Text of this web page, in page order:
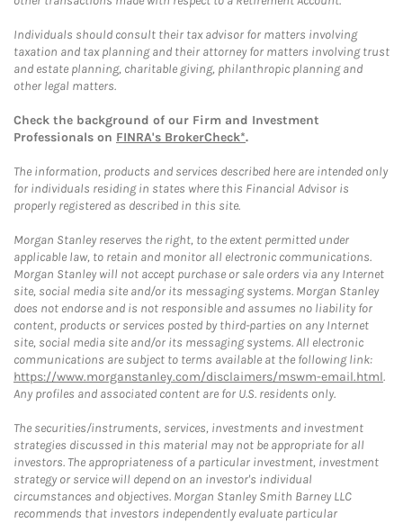
Individuals should consult their tax advisor for matters involving
taxation and tax planning and their attorney for matters involving trust
and estate planning, charitable giving, philanthropic planning and
other legal matters.
Check the background of our Firm and Investment
Professionals on FINRA's BrokerCheck*.
The information, products and services described here are intended only
for individuals residing in states where this Financial Advisor is
properly registered as described in this site.
Morgan Stanley reserves the right, to the extent permitted under
applicable law, to retain and monitor all electronic communications.
Morgan Stanley will not accept purchase or sale orders via any Internet
site, social media site and/or its messaging systems. Morgan Stanley
does not endorse and is not responsible and assumes no liability for
content, products or services posted by third-parties on any Internet
site, social media site and/or its messaging systems. All electronic
communications are subject to terms available at the following link:
https://www.morganstanley.com/disclaimers/mswm-email.html.
Any profiles and associated content are for U.S. residents only.
The securities/instruments, services, investments and investment
strategies discussed in this material may not be appropriate for all
investors. The appropriateness of a particular investment, investment
strategy or service will depend on an investor's individual
circumstances and objectives. Morgan Stanley Smith Barney LLC
recommends that investors independently evaluate particular